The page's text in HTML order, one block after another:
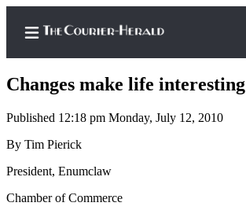
Home
Search
Newsletters
Changes make life interesting
Published 12:18 pm Monday, July 12, 2010
By Tim Pierick
President, Enumclaw
Chamber of Commerce